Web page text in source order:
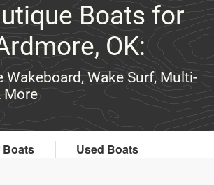
Boats for
OK:
Wakeboard, Wake Surf, Multi-
More
Boats Used Boats